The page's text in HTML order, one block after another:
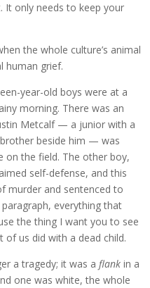
It only needs to keep your
the whole culture’s animal
human grief.
year-old boys were at a
morning. There was an
Metcalf — a junior with a
beside him — was
on the field. The other boy,
self-defense, and this
murder and sentenced to
everything that
the thing I want you to see
us did with a dead child.
a tragedy; it was aflank in a
one was white, the whole